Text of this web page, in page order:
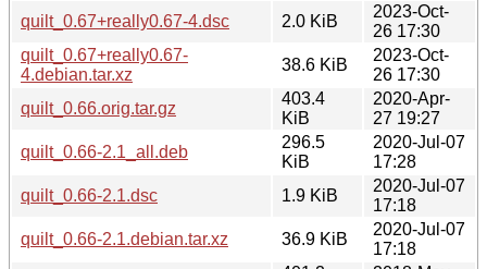
quilt_0.67+really0.67-4.dsc
2.0 KiB
2023-Oct-
26 17:30
quilt_0.67+really0.67-
4.debian.tar.xz
38.6 KiB
2023-Oct-
26 17:30
quilt_0.66.orig.tar.gz
403.4
KiB
2020-Apr-
27 19:27
quilt_0.66-2.1_all.deb
296.5
KiB
2020-Jul-07
17:28
quilt_0.66-2.1.dsc
1.9 KiB
2020-Jul-07
17:18
quilt_0.66-2.1.debian.tar.xz
36.9 KiB
2020-Jul-07
17:18